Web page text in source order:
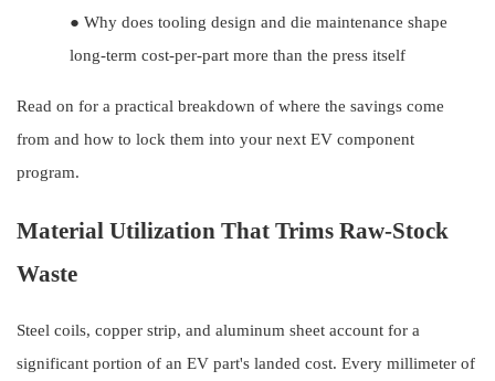
● Why does tooling design and die maintenance shape
long-term cost-per-part more than the press itself
Read on for a practical breakdown of where the savings come
from and how to lock them into your next EV component
program.
Material Utilization That Trims Raw-Stock
Waste
Steel coils, copper strip, and aluminum sheet account for a
significant portion of an EV part's landed cost. Every millimeter of